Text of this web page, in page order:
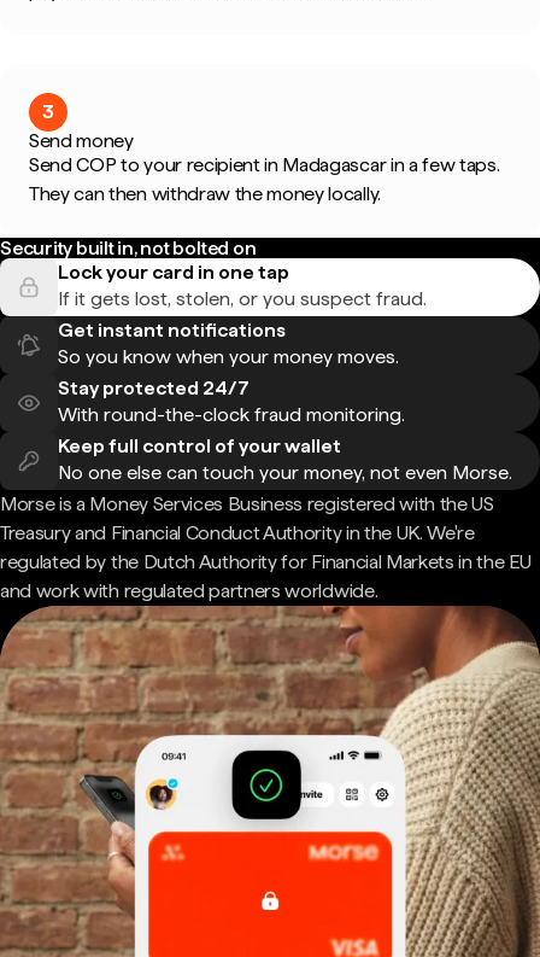
3
Send money
Send COP to your recipient in Madagascar in a few taps.
They can then withdraw the money locally.
Security built in, not bolted on
Lock your card in one tap
If it gets lost, stolen, or you suspect fraud.
Get instant notifications
So you know when your money moves.
Stay protected 24/7
With round-the-clock fraud monitoring.
Keep full control of your wallet
No one else can touch your money, not even Morse.
Morse is a Money Services Business registered with the US
Treasury and Financial Conduct Authority in the UK. We're
regulated by the Dutch Authority for Financial Markets in the EU
and work with regulated partners worldwide.